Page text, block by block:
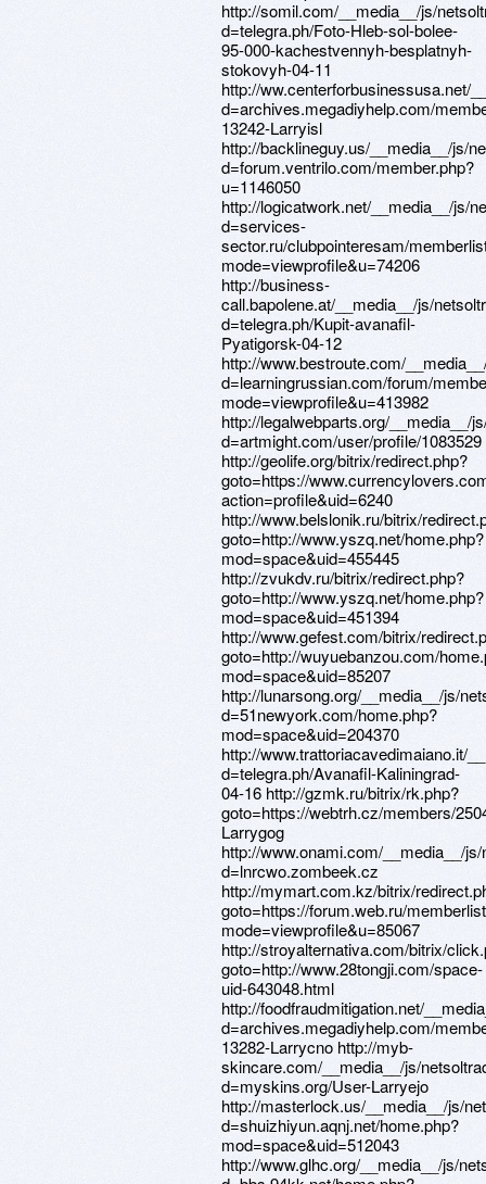
http://somil.com/__media__/js/
d=telegra.ph/Foto-Hleb-sol-bolee-
95-000-kachestvennyh-besplatnyh-
stokovyh-04-11
http://ww.centerforbusinessusa.net/
d=archives.megadiyhelp.com/
13242-Larryisl
http://backlineguy.us/__media__/js/
d=forum.ventrilo.com/member.php?
u=1146050
http://logicatwork.net/__media__/js/
d=services-
sector.ru/clubpointeresam/
mode=viewprofile&u=74206
http://business-
call.bapolene.at/__media__/js/
d=telegra.ph/Kupit-avanafil-
Pyatigorsk-04-12
http://www.bestroute.com/
d=learningrussian.com/forum/
mode=viewprofile&u=413982
http://legalwebparts.org/__media__/
d=artmight.com/user/profile/1083529
http://geolife.org/bitrix/redirect.php?
goto=https://
action=profile&uid=6240
http://www.belslonik.ru/bitrix/
goto=http://www.yszq.net/home.php?
mod=space&uid=455445
http://zvukdv.ru/bitrix/redirect.php?
goto=http://www.yszq.net/home.php?
mod=space&uid=451394
http://www.gefest.com/bitrix/
goto=http://wuyuebanzou.com/
mod=space&uid=85207
http://lunarsong.org/__media__/js/
d=51newyork.com/home.php?
mod=space&uid=204370
http://www.trattoriacavedimaiano.it/
d=telegra.ph/Avanafil-Kaliningrad-
04-16 http://gzmk.ru/bitrix/rk.php?
goto=https://webtrh.cz/members/
Larrygog
http://www.onami.com/__media__/
d=lnrcwo.zombeek.cz
http://mymart.com.kz/bitrix/
goto=https://forum.web.ru/
mode=viewprofile&u=85067
http://stroyalternativa.com/bitrix/
goto=http://www.28tongji.com/space-
uid-643048.html
http://foodfraudmitigation.net/
d=archives.megadiyhelp.com/
13282-Larrycno http://myb-
skincare.com/__media__/js/
d=myskins.org/User-Larryejo
http://masterlock.us/__media__/js/
d=shuizhiyun.aqnj.net/home.php?
mod=space&uid=512043
http://www.glhc.org/__media__/js/